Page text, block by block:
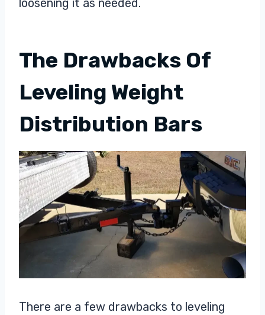
The Drawbacks Of
Leveling Weight
Distribution Bars
There are a few drawbacks to leveling